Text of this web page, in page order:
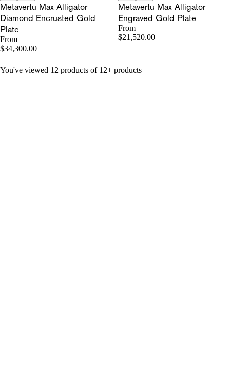
Metavertu Max Alligator
Diamond Encrusted Gold
Plate
From
$34,300.00
Metavertu Max Alligator
Engraved Gold Plate
From
$21,520.00
You've viewed 12 products of 12+ products